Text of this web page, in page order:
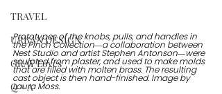
TRAVEL
URBAN DESIGN
GRAY Loves
Q + A
Prototypes of the knobs, pulls, and handles in
the Pinch Collection—a collaboration between
Nest Studio and artist Stephen Antonson—were
sculpted from plaster, and used to make molds
that are filled with molten brass. The resulting
cast object is then hand-finished. Image by
Laura Moss.